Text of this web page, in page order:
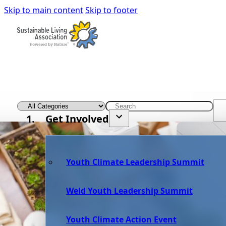
Skip to main contentSkip to footer
Get Involved
Youth Climate Leadership Summit
Weld Youth Leadership Summit
Youth Climate Action Event